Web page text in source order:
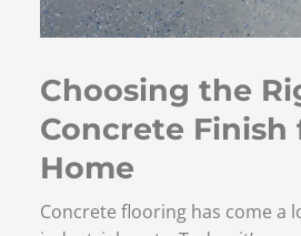
Choosing the
Concrete Finish
Home
Concrete flooring has come a